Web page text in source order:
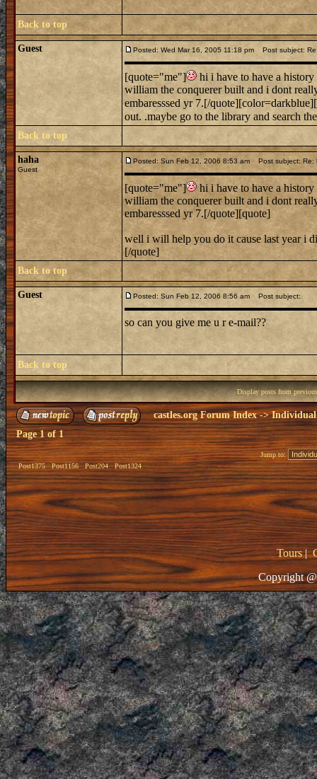
Back to top
Guest Posted: Wed Mar 16, 2005 11:18 pm Post subject:
[quote="me"]
hi i have to have a history
william the conquerer built and i dont
embaresssed yr 7.[/
out. .maybe go to the library and search
Back to top
haha
Guest
Posted: Sun Feb 12, 2006 8:53 am Post subject: Re:
[quote="me"]
hi i have to have a history
william the conquerer built and i dont
embaresssed yr 7.[/quote][quote]
well i will help you do it cause last year i
[/quote]
Back to top
Guest Posted: Sun Feb 12, 2006 8:56 am Post subject:
so can you give me u r e-mail??
Back to top
Display posts from
castles.org Forum Index->Individual
Page1of1
Post1375 Post1156 Post204 Post1324
Jump to:
Tours|
Copyright